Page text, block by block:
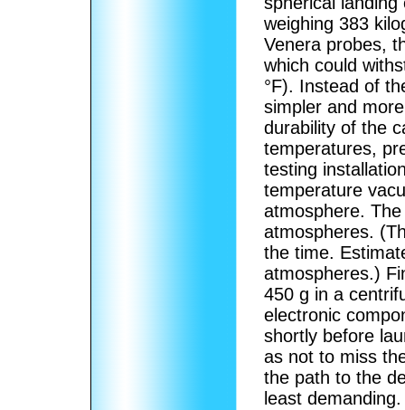
weighing 383
Venera probes,
which could
°F). Instead of
simpler and
durability of the
temperatures,
testing
temperature
atmosphere.
atmospheres.
the time.
atmospheres.)
450 g in a
electronic
shortly before
as not to miss
the path to the
least demanding.